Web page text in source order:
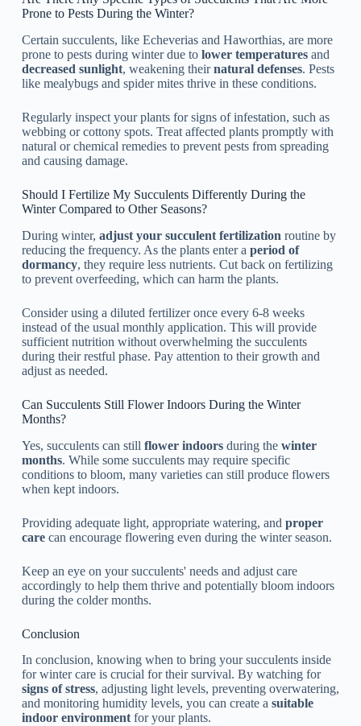
Prone to Pests During the Winter?
Certain succulents, like Echeverias and Haworthias, are more
prone to pests during winter due to lower temperaturesand
decreased sunlight, weakening theirnatural defenses. Pests
like mealybugs and spider mites thrive in these conditions.
Regularly inspect your plants for signs of infestation, such as
webbing or cottony spots. Treat affected plants promptly with
natural or chemical remedies to prevent pests from spreading
and causing damage.
Should I Fertilize My Succulents Differently During the
Winter Compared to Other Seasons?
During winter, adjust your succulent fertilization routine by
reducing the frequency. As the plants enter a period of
dormancy, they require less nutrients. Cut back on fertilizing
to prevent overfeeding, which can harm the plants.
Consider using a diluted fertilizer once every 6-8 weeks
instead of the usual monthly application. This will provide
sufficient nutrition without overwhelming the succulents
during their restful phase. Pay attention to their growth and
adjust as needed.
Can Succulents Still Flower Indoors During the Winter
Months?
Yes, succulents can still flower indoorsduring the winter
months. While some succulents may require specific
conditions to bloom, many varieties can still produce flowers
when kept indoors.
Providing adequate light, appropriate watering, and proper
carecan encourage flowering even during the winter season.
Keep an eye on your succulents' needs and adjust care
accordingly to help them thrive and potentially bloom indoors
during the colder months.
Conclusion
In conclusion, knowing when to bring your succulents inside
for winter care is crucial for their survival. By watching for
signs of stress, adjusting light levels, preventing overwatering,
and monitoring humidity levels, you can create a suitable
indoor environmentfor your plants.